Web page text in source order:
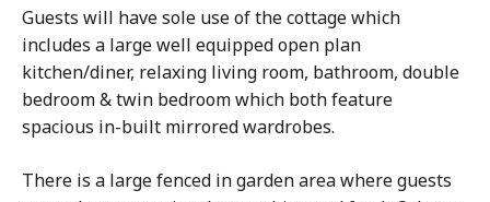
Guests will have sole use of the cottage which
includes a large well equipped open plan
kitchen/diner, relaxing living room, bathroom, double
bedroom & twin bedroom which both feature
spacious in-built mirrored wardrobes.
There is a large fenced in garden area where guests